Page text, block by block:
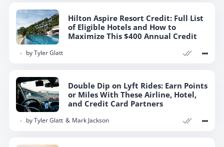
Hilton Aspire Resort Credit: Full List
of Eligible Hotels and How to
Maximize This $400 Annual Credit
byTyler Glatt
Double Dip on Lyft Rides: Earn Points
or Miles With These Airline, Hotel,
and Credit Card Partners
byTyler Glatt Mark Jackson